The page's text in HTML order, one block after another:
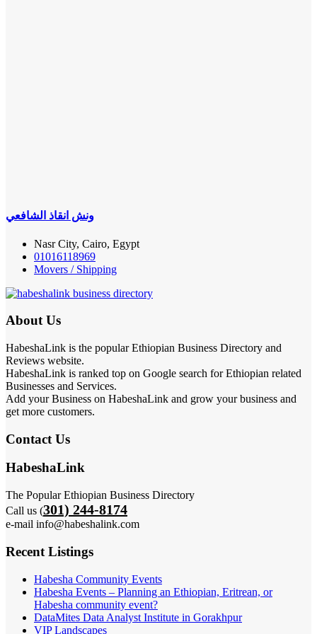
ونش انقاذ الشافعي
Nasr City, Cairo, Egypt
01016118969
Movers / Shipping
About Us
HabeshaLink is the popular Ethiopian Business Directory and
Reviews website.
HabeshaLink is ranked top on Google search for Ethiopian related
Businesses and Services.
Add your Business on HabeshaLink and grow your business and
get more customers.
Contact Us
HabeshaLink
The Popular Ethiopian Business Directory
Call us (301) 244-8174
e-mail info@habeshalink.com
Recent Listings
Habesha Community Events
Habesha Events – Planning an Ethiopian, Eritrean, or
Habesha community event?
DataMites Data Analyst Institute in Gorakhpur
VIP Landscapes